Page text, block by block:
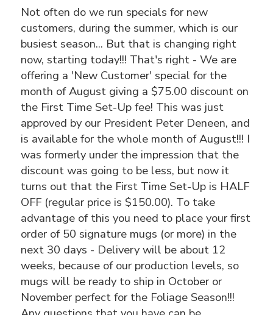
Not often do we run specials for new
customers, during the summer, which is our
busiest season... But that is changing right
now, starting today!!! That's right - We are
offering a 'New Customer' special for the
month of August giving a $75.00 discount on
the First Time Set-Up fee! This was just
approved by our President Peter Deneen, and
is available for the whole month of August!!! I
was formerly under the impression that the
discount was going to be less, but now it
turns out that the First Time Set-Up is HALF
OFF (regular price is $150.00). To take
advantage of this you need to place your first
order of 50 signature mugs (or more) in the
next 30 days - Delivery will be about 12
weeks, because of our production levels, so
mugs will be ready to ship in October or
November perfect for the Foliage Season!!!